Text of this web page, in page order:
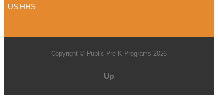
US HHS
Copyright © Public Pre-K Programs 2026
Up